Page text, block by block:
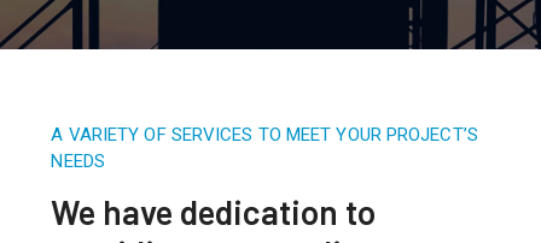
A VARIETY OF SERVICES TO MEET YOUR PROJECT’S
NEEDS
We have dedication to